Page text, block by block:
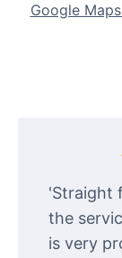
Google Maps
'Straight
the
is very